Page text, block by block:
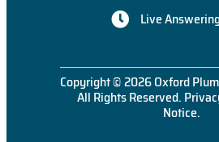
Live
Copyright © 2026 Oxford
All Rights Reserved.
Notice.